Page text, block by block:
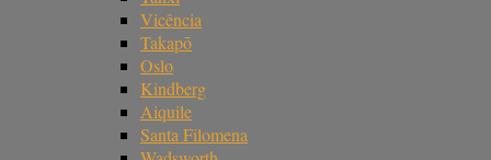
Vicência
Takapō
Oslo
Kindberg
Aiquile
Santa Filomena